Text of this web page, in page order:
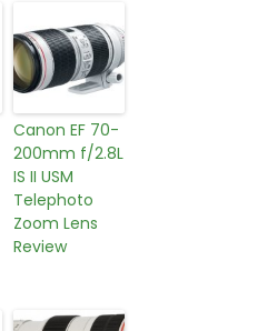
Canon EF 70-
200mm f/2.8L
IS II USM
Telephoto
Zoom Lens
Review